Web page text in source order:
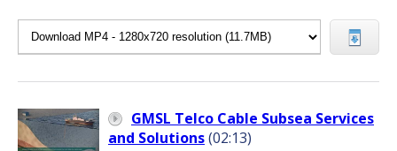
GMSL Telco Cable Subsea Services
and Solutions(02:13)